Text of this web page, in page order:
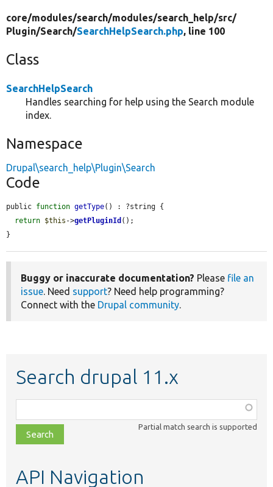
core/modules/search/modules/search_help/src/
Plugin/Search/SearchHelpSearch.php, line 100
Class
SearchHelpSearch
Handles searching for help using the Search module
index.
Namespace
Drupal\search_help\Plugin\Search
Code
public function getType() : ?string {
return $this ->getPluginId ();
}
Buggy or inaccurate documentation? Please file an
issue. Need support? Need help programming?
Connect with the Drupal community.
Search drupal 11.x
class,
file,
topic,
Partial match search is supported
API Navigation